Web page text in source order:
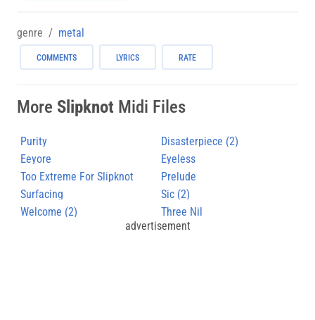
genre metal
COMMENTS LYRICS RATE
More Slipknot Midi Files
Purity
Disasterpiece (2)
Eeyore
Eyeless
Too Extreme For Slipknot
Prelude
Surfacing
Sic (2)
Welcome (2)
Three Nil
advertisement